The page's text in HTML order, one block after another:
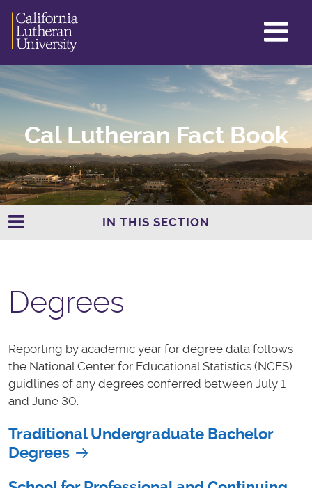
Cal Lutheran Fact Book
IN THIS SECTION
Degrees
Reporting by academic year for degree data follows
the National Center for Educational Statistics (NCES)
guidlines of any degrees conferred between July 1
and June 30.
Traditional Undergraduate Bachelor
Degrees